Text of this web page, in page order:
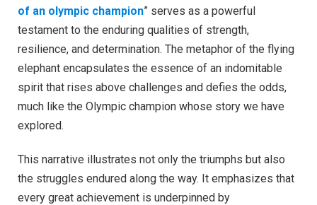
of an olympic champion” serves as a powerful
testament to the enduring qualities of strength,
resilience, and determination. The metaphor of the flying
elephant encapsulates the essence of an indomitable
spirit that rises above challenges and defies the odds,
much like the Olympic champion whose story we have
explored.
This narrative illustrates not only the triumphs but also
the struggles endured along the way. It emphasizes that
every great achievement is underpinned by